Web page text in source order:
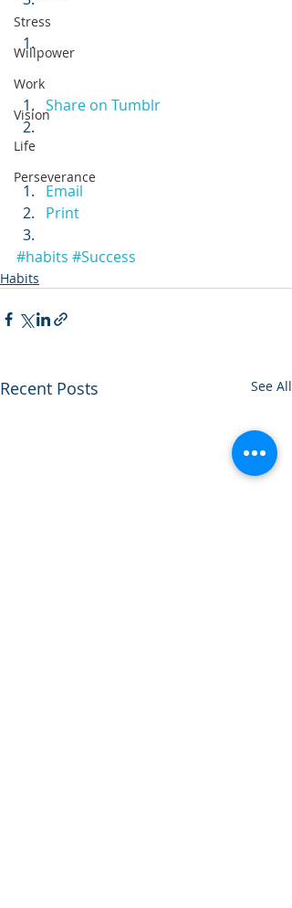
Stress
Willpower
Work
Vision
Life
Perseverance
Share on Tumblr
Email
Print
#habits #Success
Habits
Recent Posts See All